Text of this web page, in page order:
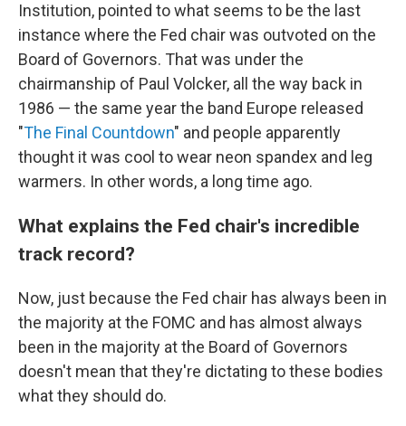
Institution, pointed to what seems to be the last
instance where the Fed chair was outvoted on the
Board of Governors. That was under the
chairmanship of Paul Volcker, all the way back in
1986 — the same year the band Europe released
"The Final Countdown" and people apparently
thought it was cool to wear neon spandex and leg
warmers. In other words, a long time ago.
What explains the Fed chair's incredible
track record?
Now, just because the Fed chair has always been in
the majority at the FOMC and has almost always
been in the majority at the Board of Governors
doesn't mean that they're dictating to these bodies
what they should do.